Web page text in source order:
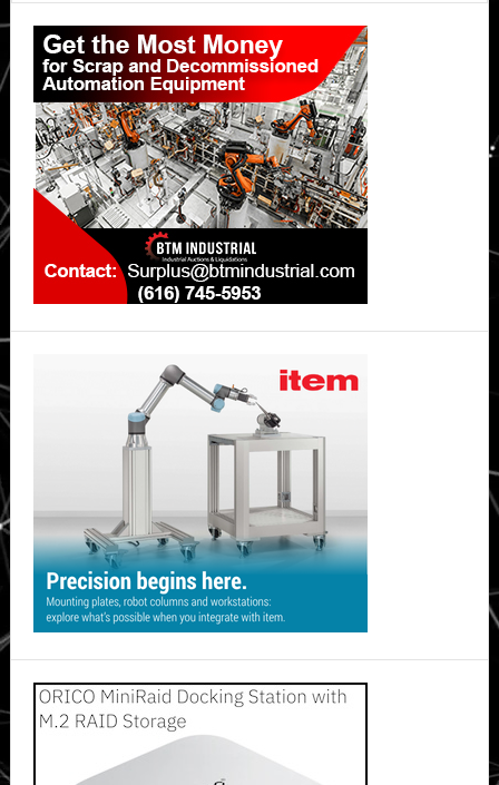
Primary
Sidebar